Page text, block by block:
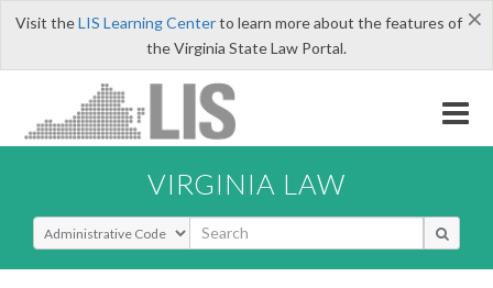
×
Visit theLIS Learning Centerto learn more about the features of
the Virginia State Law Portal.
VIRGINIA LAW
Select Search Type